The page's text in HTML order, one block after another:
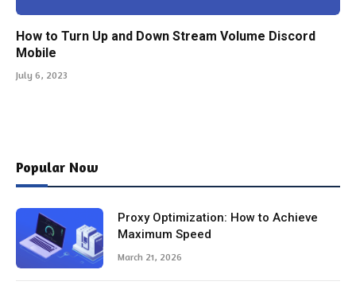
How to Turn Up and Down Stream Volume Discord
Mobile
July 6, 2023
Popular Now
Proxy Optimization: How to Achieve
Maximum Speed
March 21, 2026